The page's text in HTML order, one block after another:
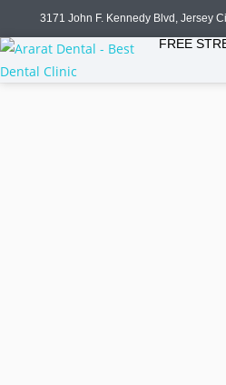
3171 John F. Kennedy Blvd, Jersey
FREE